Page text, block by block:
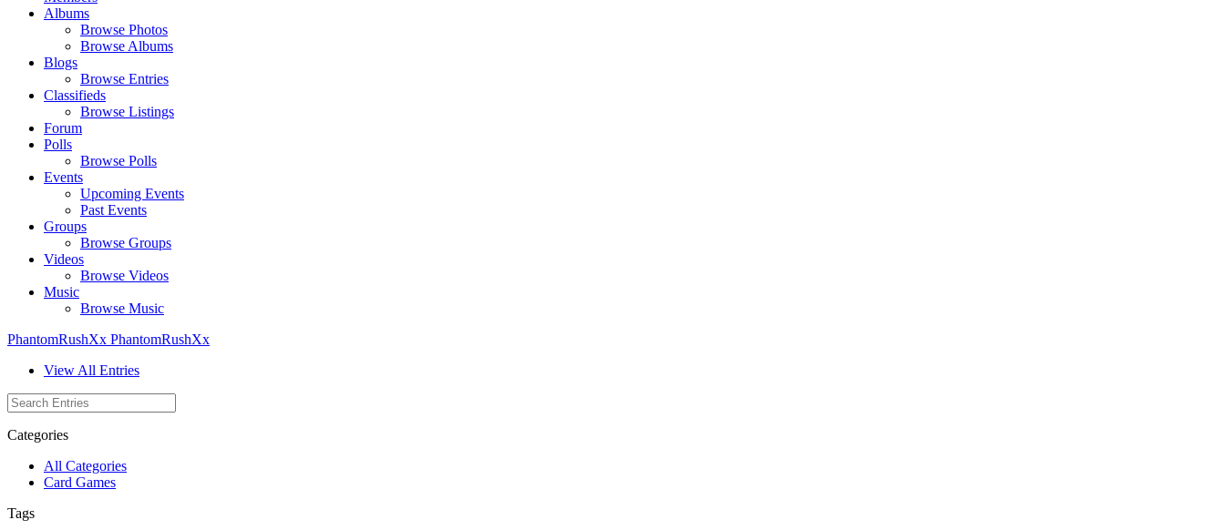
Albums
Browse Photos
Browse Albums
Blogs
Browse Entries
Classifieds
Browse Listings
Forum
Polls
Browse Polls
Events
Upcoming Events
Past Events
Groups
Browse Groups
Videos
Browse Videos
Music
Browse Music
PhantomRushXx PhantomRushXx
View All Entries
Categories
All Categories
Card Games
Tags